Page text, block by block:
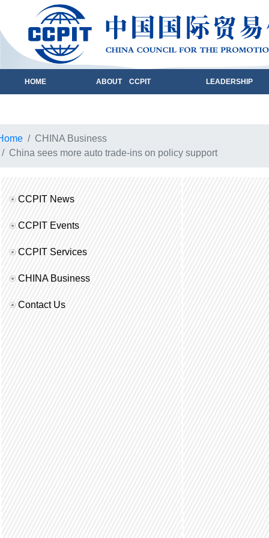
HOME ABOUT CCPIT LEADERSHIP
CHINA Business
China sees more auto trade-ins on policy support
CCPIT News
CCPIT Events
CCPIT Services
CHINA Business
Contact Us